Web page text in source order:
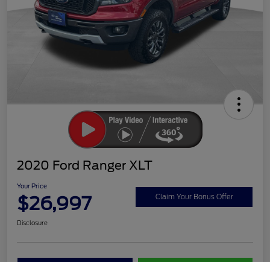
2020 Ford Ranger XLT
Your Price
$26,997 Claim Your Bonus Offer
Disclosure